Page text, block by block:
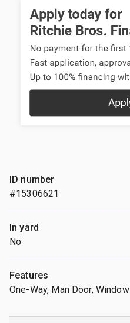
ID number
#15306621
In yard
No
Features
One-Way, Man Door, Window